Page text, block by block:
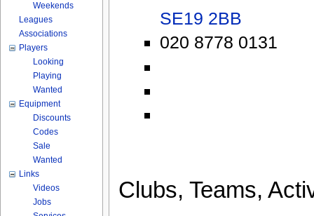
SE19 2BB
020 8778 0131
Clubs, Teams,
Weekends
Leagues
Associations
Players
Looking
Playing
Wanted
Equipment
Discounts
Codes
Sale
Wanted
Links
Videos
Jobs